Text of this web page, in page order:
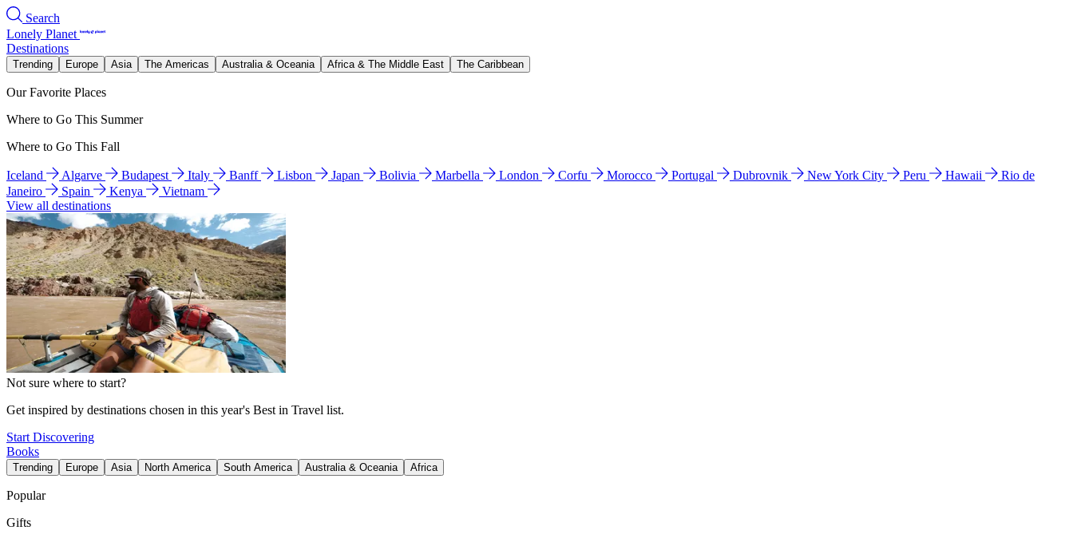
Search
Lonely Planet
Destinations
Trending Europe Asia The Americas Australia & Oceania Africa & The Middle East The Caribbean
Our Favorite Places
Where to Go This Summer
Where to Go This Fall
Iceland Algarve Budapest Italy Banff Lisbon Japan Bolivia Marbella London Corfu Morocco Portugal Dubrovnik New York City Peru Hawaii
Rio de
Janeiro
Spain Kenya
Vietnam
View all destinations
Not sure where to start?
Get inspired by destinations chosen in this year's Best in Travel list.
Start Discovering
Books
Trending Europe Asia North America South America Australia & Oceania Africa
Popular
Gifts